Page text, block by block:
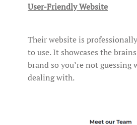
User-Friendly Website
Their website is
to use. It showcases the
brand so you’re not guessing
dealing with.